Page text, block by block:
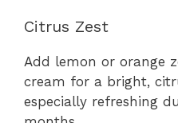
Citrus Zest
Add lemon or orange
cream for a bright,
especially refreshing